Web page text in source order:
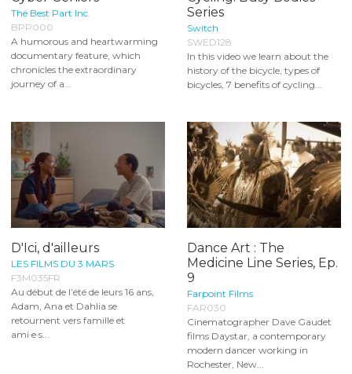
The Best Part Inc.
BPP000
A humorous and heartwarming
documentary feature, which
chronicles the extraordinary
journey of a...
Series
Switch
SWED128
In this video we learn about the
history of the bicycle, types of
bicycles, 7 benefits of cycling...
D'Ici, d'ailleurs
LES FILMS DU 3 MARS
F3M035FR
Au début de l’été de leurs 16 ans,
Adam, Ana et Dahlia se
retournent vers famille et
ami·e·s...
Dance Art : The
Medicine Line Series, Ep.
9
Farpoint Films
FAR030
Cinematographer Dave Gaudet
films Daystar, a contemporary
modern dancer working in
Rochester, New...